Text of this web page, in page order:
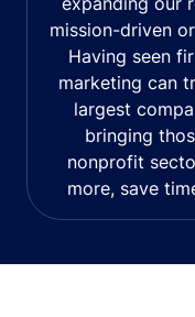
mission-driven
Having seen
marketing can
largest
bringing
nonprofit
more, save